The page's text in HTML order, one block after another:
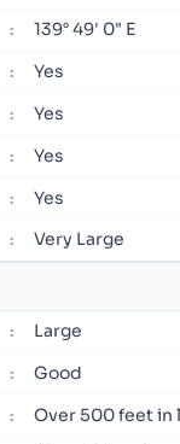
: 139° 49' 0" E
: Yes
: Yes
: Yes
: Yes
: Very Large
: Large
: Good
: Over 500 feet in